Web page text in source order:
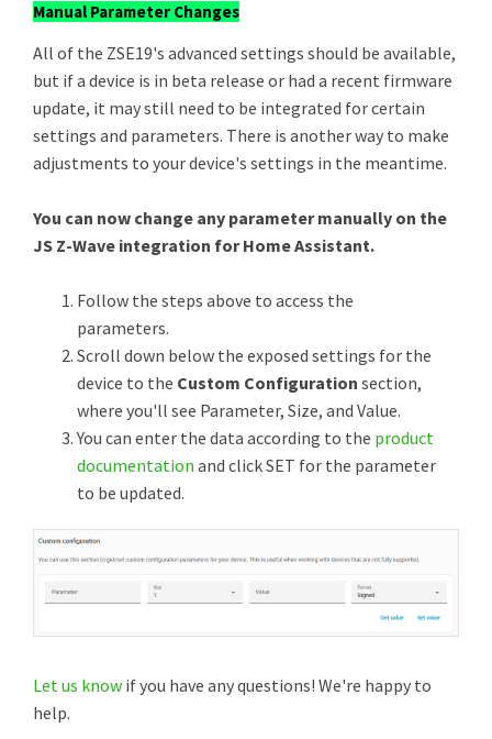
Manual Parameter Changes
All of the ZSE19's advanced settings should be available,
but if a device is in beta release or had a recent firmware
update, it may still need to be integrated for certain
settings and parameters. There is another way to make
adjustments to your device's settings in the meantime.
You can now change any parameter manually on the
JS Z-Wave integration for Home Assistant.
Follow the steps above to access the
parameters.
Scroll down below the exposed settings for the
device to the Custom Configuration section,
where you'll see Parameter, Size, and Value.
You can enter the data according to the product
documentation and click SET for the parameter
to be updated.
Let us know if you have any questions! We're happy to
help.